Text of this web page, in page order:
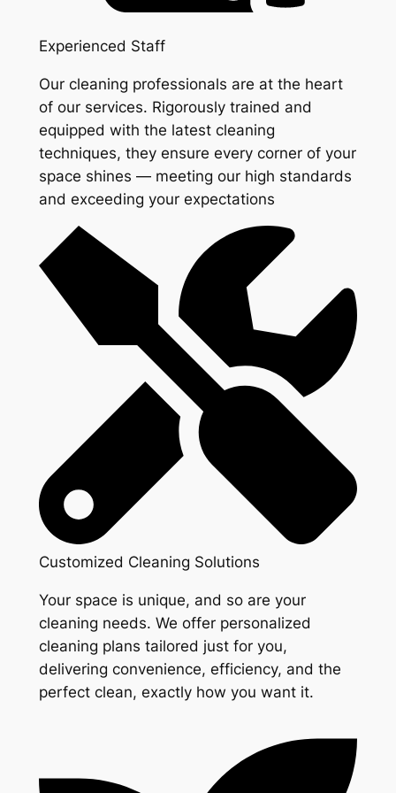
Experienced Staff
Our cleaning professionals are at the heart
of our services. Rigorously trained and
equipped with the latest cleaning
techniques, they ensure every corner of your
space shines — meeting our high standards
and exceeding your expectations
Customized Cleaning Solutions
Your space is unique, and so are your
cleaning needs. We offer personalized
cleaning plans tailored just for you,
delivering convenience, efficiency, and the
perfect clean, exactly how you want it.